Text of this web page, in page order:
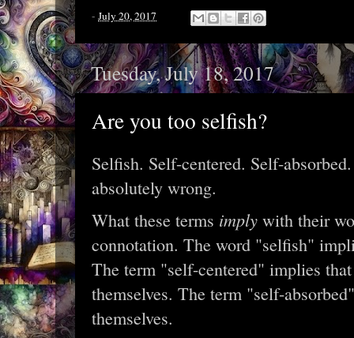
- July 20, 2017
Tuesday, July 18, 2017
Are you too selfish?
Selfish. Self-centered. Self-
absolutely wrong.
What these terms imply with their
connotation. The word "selfish"
The term "self-centered" implies
themselves. The term "self-
themselves.